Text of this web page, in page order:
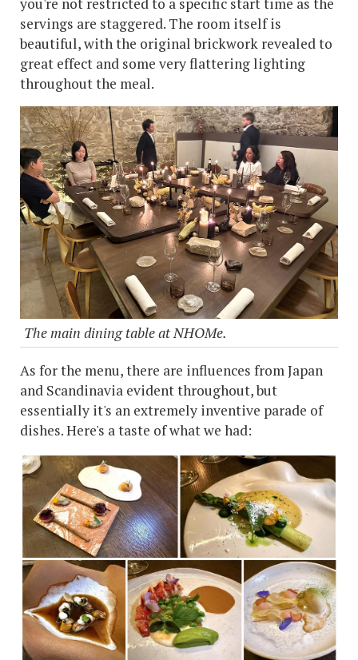
you're not restricted to a specific start time as the
servings are staggered. The room itself is
beautiful, with the original brickwork revealed to
great effect and some very flattering lighting
throughout the meal.
The main dining table at NHOMe.
As for the menu, there are influences from Japan
and Scandinavia evident throughout, but
essentially it's an extremely inventive parade of
dishes. Here's a taste of what we had: